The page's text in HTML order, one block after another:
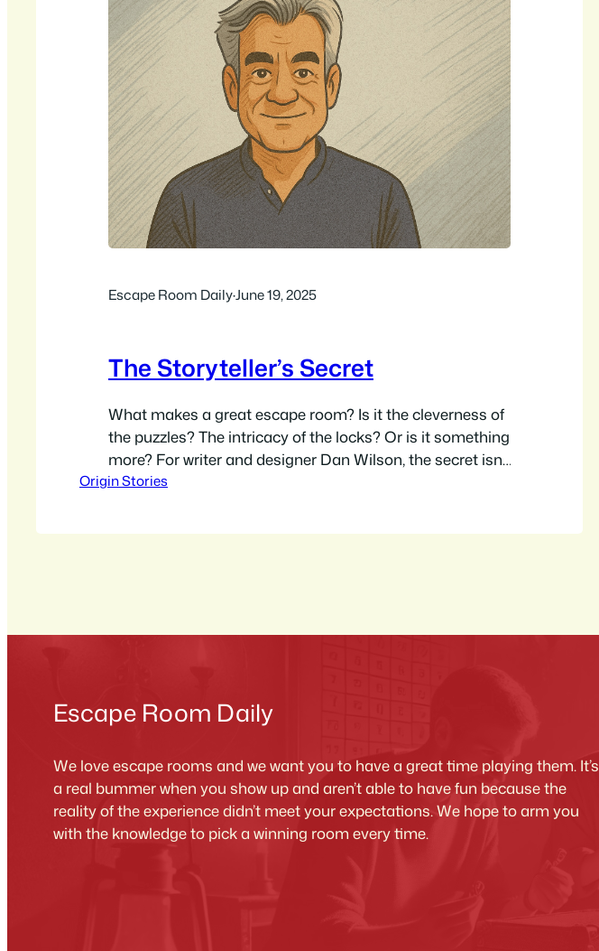
Escape Room Daily·June 19, 2025
The Storyteller’s Secret
What makes a great escape room? Is it the cleverness of
the puzzles? The intricacy of the locks? Or is it something
more? For writer and designer Dan Wilson, the secret isn’t
just in the challenge, but in the story. With a background
Origin Stories
Escape Room Daily
We love escape rooms and we want you to have a great time playing them. It’s
a real bummer when you show up and aren’t able to have fun because the
reality of the experience didn’t meet your expectations. We hope to arm you
with the knowledge to pick a winning room every time.